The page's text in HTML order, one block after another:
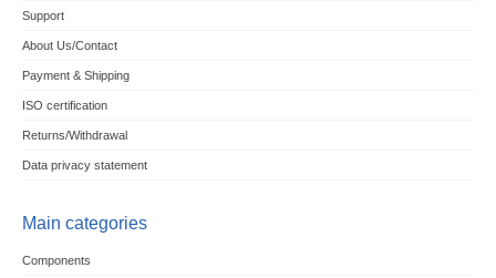
Support
About Us/Contact
Payment & Shipping
ISO certification
Returns/Withdrawal
Data privacy statement
Main categories
Components